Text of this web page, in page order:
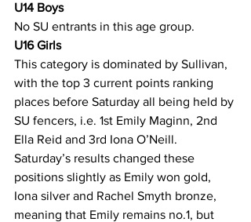
U14 Boys
No SU entrants in this age group.
U16 Girls
This category is dominated by Sullivan,
with the top 3 current points ranking
places before Saturday all being held by
SU fencers, i.e. 1st Emily Maginn, 2nd
Ella Reid and 3rd Iona O’Neill.
Saturday’s results changed these
positions slightly as Emily won gold,
Iona silver and Rachel Smyth bronze,
meaning that Emily remains no.1, but